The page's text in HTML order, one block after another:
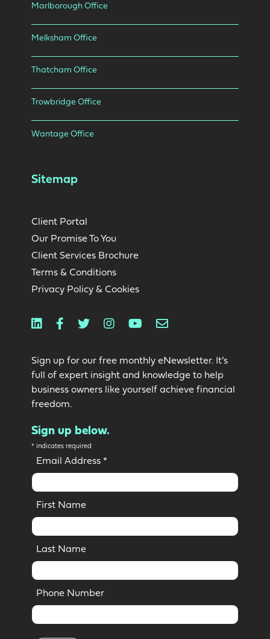
Marlborough Office
Melksham Office
Thatcham Office
Trowbridge Office
Wantage Office
Sitemap
Client Portal
Our Promise To You
Client Services Brochure
Terms & Conditions
Privacy Policy & Cookies
LinkedinFacebook
TwitterInstagram
YoutubeEmail
Sign up for our free monthly eNewsletter. It’s
full of expert insight and knowledge to help
business owners like yourself achieve financial
freedom.
Sign up below.
* indicates required
Email Address *
First Name
Last Name
Phone Number